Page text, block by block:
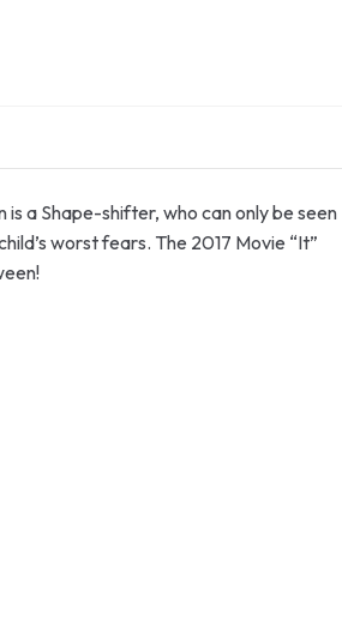
a Shape-shifter, who can only be seen
worst fears. The 2017 Movie “It”